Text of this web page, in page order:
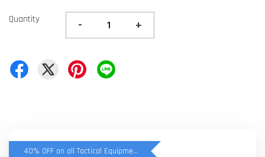
Quantity - +
40% OFF on all Tactical Equipment items